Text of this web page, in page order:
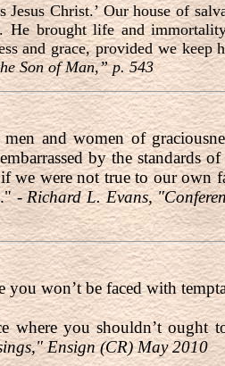
Christ.’ Our house of
He brought life and
and grace, provided we keep
Son of Man,” p. 543
and women of
by the standards
we were not true to our own
-Richard L. Evans,
you won’t be faced with
you shouldn’t ought
Ensign (CR) May 2010